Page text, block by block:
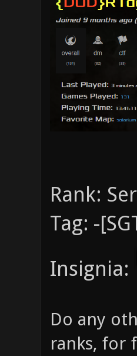
Rank:
Tag: -
Insignia:
Do any
ranks, for